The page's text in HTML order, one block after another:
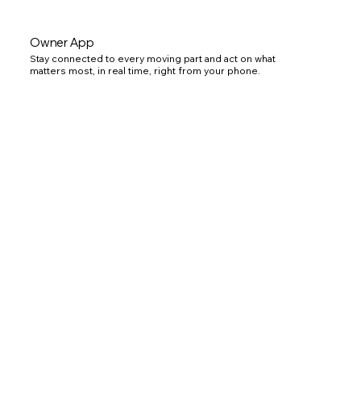
Owner App
Stay connected to every moving part and act on what
matters most, in real time, right from your phone.